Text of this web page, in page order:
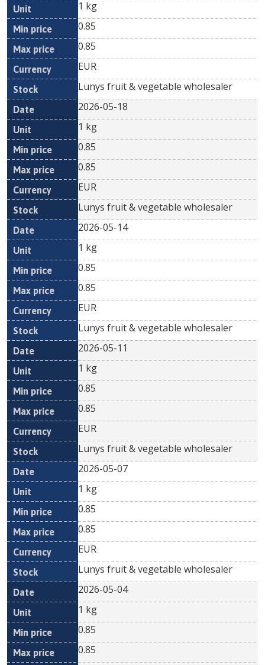
1 kg
0.85
0.85
EUR
Lunys fruit & vegetable wholesaler
2026-05-18
1 kg
0.85
0.85
EUR
Lunys fruit & vegetable wholesaler
2026-05-14
1 kg
0.85
0.85
EUR
Lunys fruit & vegetable wholesaler
2026-05-11
1 kg
0.85
0.85
EUR
Lunys fruit & vegetable wholesaler
2026-05-07
1 kg
0.85
0.85
EUR
Lunys fruit & vegetable wholesaler
2026-05-04
1 kg
0.85
0.85